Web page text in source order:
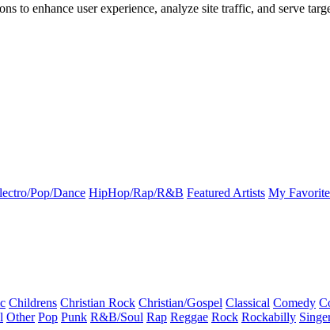
to enhance user experience, analyze site traffic, and serve
Pop/Dance HipHop/Rap/R&B Featured Artists My
Childrens Christian Rock Christian/Gospel Classical Comedy
Other Pop Punk R&B/Soul Rap Reggae Rock Rockabilly